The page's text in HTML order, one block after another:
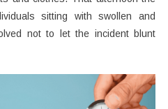
sitting with swollen and
not to let the incident blunt